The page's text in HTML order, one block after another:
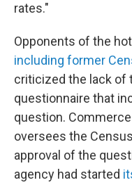
rates."
Opponents of the
including former
criticized the lack of
questionnaire that
question.
oversees the
approval of the
agency had started